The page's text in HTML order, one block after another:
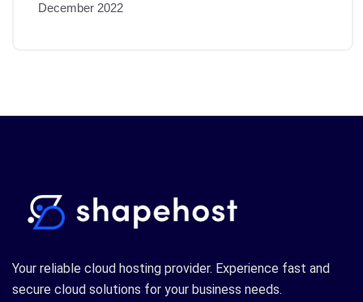
December 2022
Your reliable cloud hosting provider. Experience fast and
secure cloud solutions for your business needs.